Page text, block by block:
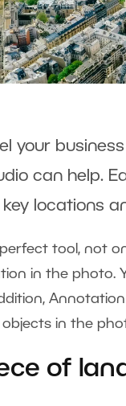
your
can help.
locations
tool, not
in the photo.
in the
of